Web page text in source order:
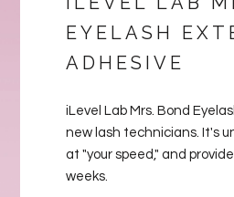
EYELASH
ADHESIVE
iLevel Lab Mrs. Bond
new lash technicians. It's
at "your speed," and
weeks.